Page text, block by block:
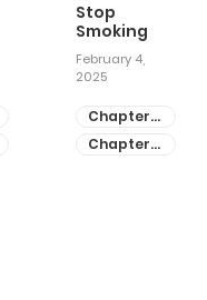
Stop
Smoking
February 4,
2025
Chapter
28
Chapter